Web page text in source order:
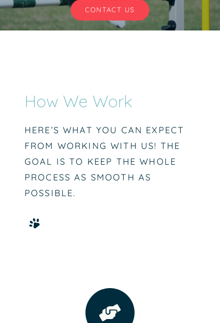
CONTACT US
CONTACT US
How We Work
HERE’S WHAT YOU CAN EXPECT
FROM WORKING WITH US! THE
GOAL IS TO KEEP THE WHOLE
PROCESS AS SMOOTH AS
POSSIBLE.